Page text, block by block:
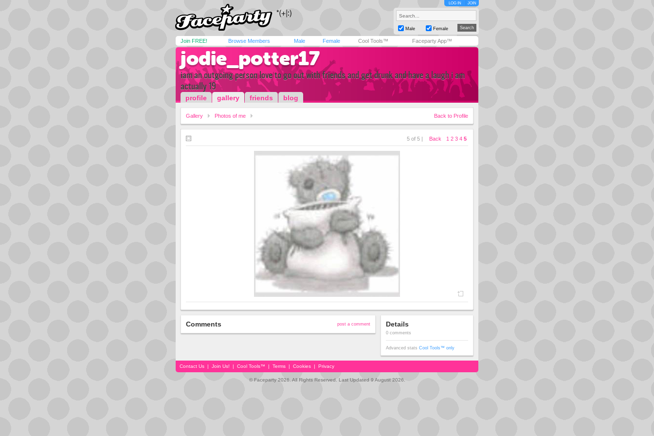
LOG IN JOIN
Male Female
Join FREE! Browse Members Male Female Cool Tools™ Faceparty App™
jodie_potter17
iam an outgoing person love to go out with friends and get drunk and have a laugh i am
actually 19
profile gallery friends blog
Gallery Photos of me Back to Profile
5 of 5 | Back 1 2 3 4 5
Comments post a comment Details
0 comments
Advanced stats Cool Tools™ only
Contact Us | Join Us! | Cool Tools™ | Terms | Cookies | Privacy
© Faceparty 2026. All Rights Reserved. Last Updated 9 August 2026.